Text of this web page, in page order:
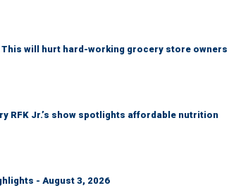
This will hurt hard-working grocery store owners
RFK Jr.’s show spotlights affordable nutrition
- August 3, 2026